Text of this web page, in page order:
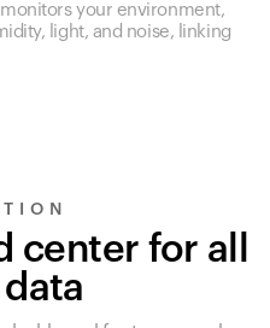
your environment,
light, and noise, linking
center for all